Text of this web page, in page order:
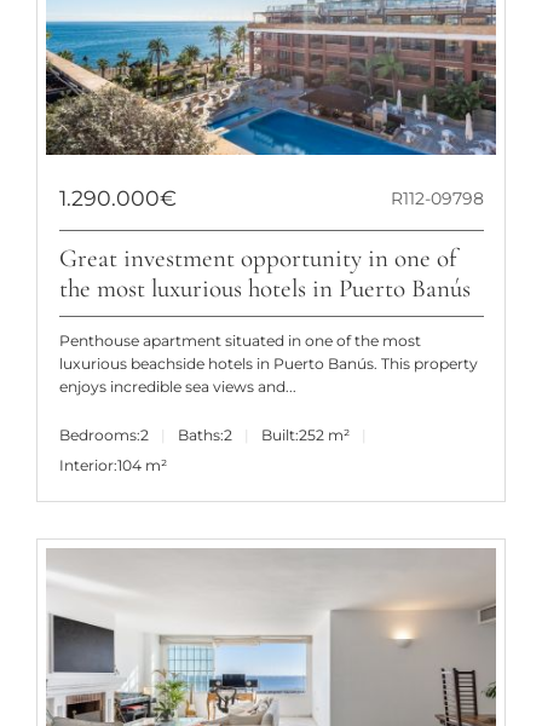
1.290.000€ R112-09798
Great investment opportunity in one of
the most luxurious hotels in Puerto Banús
Penthouse apartment situated in one of the most
luxurious beachside hotels in Puerto Banús. This property
enjoys incredible sea views and...
Bedrooms:2 Baths:2 Built:252 m²
Interior:104 m²